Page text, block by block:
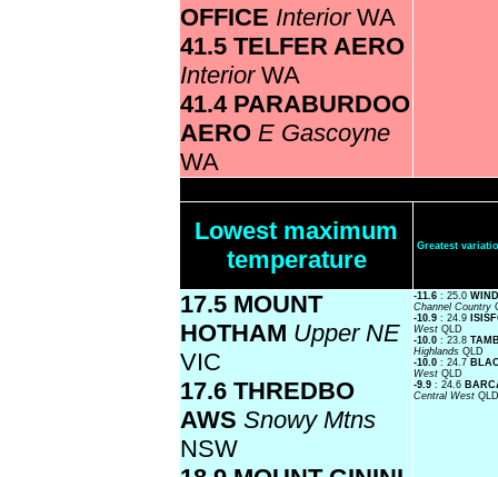
OFFICE Interior WA
41.5 TELFER AERO
Interior WA
41.4 PARABURDOO
AERO E Gascoyne
WA
Lowest maximum
temperature
Greatest
17.5 MOUNT
HOTHAM Upper NE
VIC
17.6 THREDBO
AWS Snowy Mtns
NSW
-11.6 : 25.0
Channel Country
-10.9 : 24.9
West QLD
-10.0 : 23.8
Highlands QLD
-10.0 : 24.7
West QLD
-9.9 : 24.6
Central West QLD